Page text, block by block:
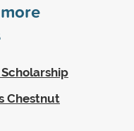
more
Chestnut